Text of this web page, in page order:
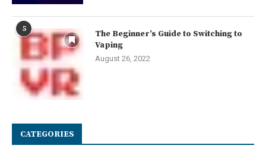
5
The Beginner’s Guide to Switching to
Vaping
August 26, 2022
CATEGORIES